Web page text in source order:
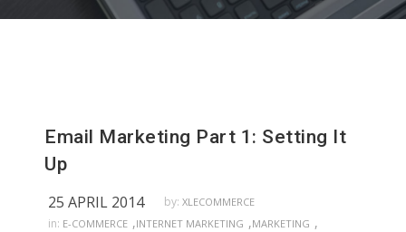
Email Marketing Part 1: Setting It
Up
25 APRIL 2014 by: XLECOMMERCE
in: E-COMMERCE ,INTERNET MARKETING ,MARKETING ,